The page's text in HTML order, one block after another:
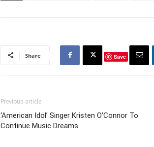
Share Save
Previous article
‘American Idol’ Singer Kristen O’Connor To
Continue Music Dreams